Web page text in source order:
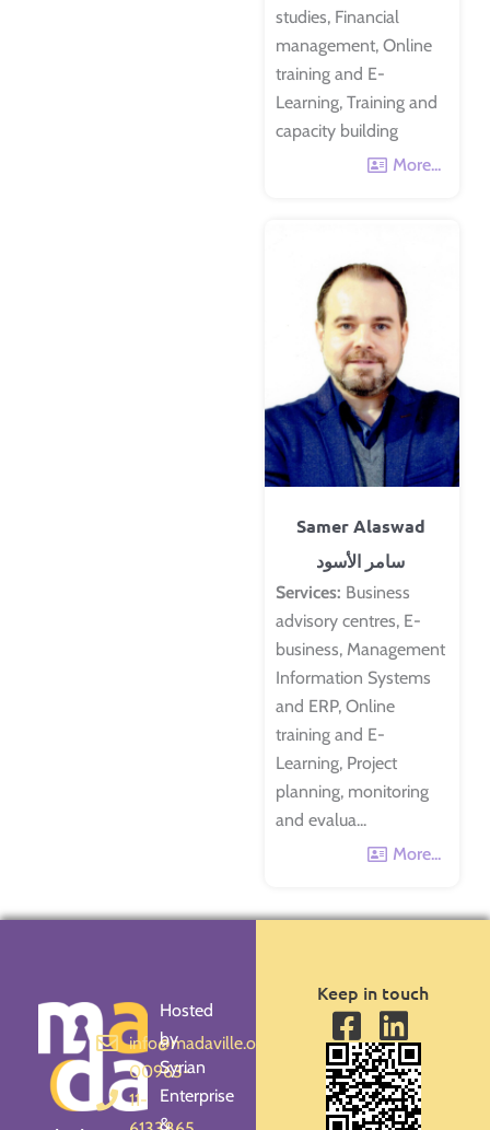
studies, Financial
management, Online
training and E-
Learning, Training and
capacity building
More...
Samer Alaswad
سامر الأسود
Services: Business
advisory centres, E-
business, Management
Information Systems
and ERP, Online
training and E-
Learning, Project
planning, monitoring
and evalua...
More...
info@madaville.org
00963-
11-
Hosted
by
Syrian
Enterprise
&
Keep in touch